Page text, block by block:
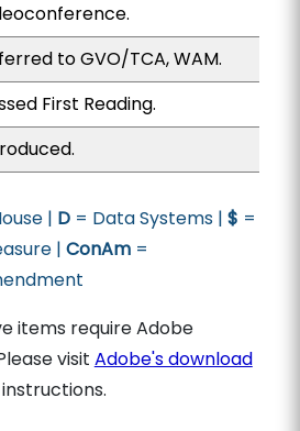
to GVO/TCA, WAM.
First Reading.
| D= Data Systems | $ =
| ConAm=
items require Adobe
visit Adobe's download